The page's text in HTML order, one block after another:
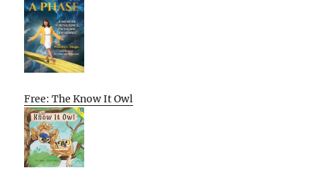
Free: The Know It Owl